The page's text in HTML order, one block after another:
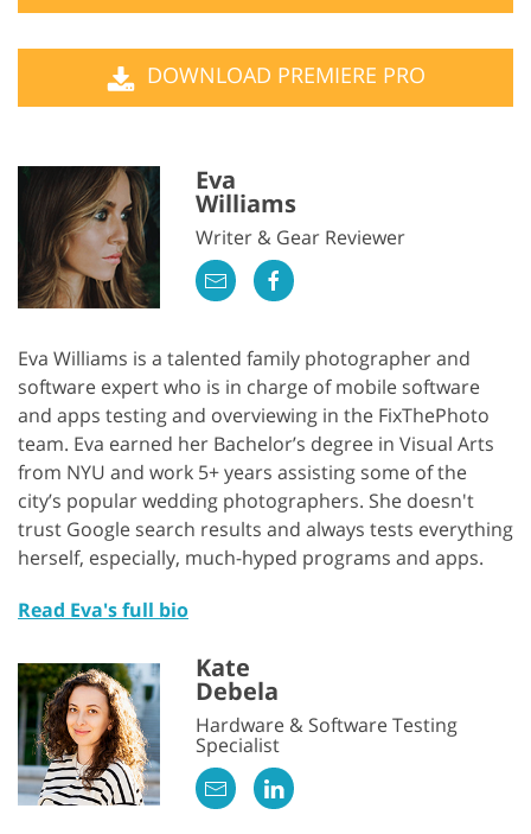
DOWNLOAD PREMIERE PRO
Eva
Williams
Writer & Gear Reviewer
Eva Williams is a talented family photographer and
software expert who is in charge of mobile software
and apps testing and overviewing in the FixThePhoto
team. Eva earned her Bachelor’s degree in Visual Arts
from NYU and work 5+ years assisting some of the
city’s popular wedding photographers. She doesn't
trust Google search results and always tests everything
herself, especially, much-hyped programs and apps.
Read Eva's full bio
Kate
Debela
Hardware & Software Testing
Specialist